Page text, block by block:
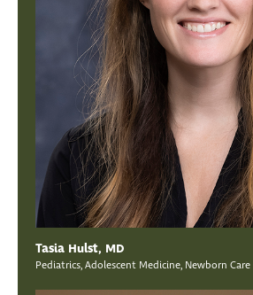
Tasia Hulst, MD
Pediatrics, Adolescent Medicine, Newborn Care